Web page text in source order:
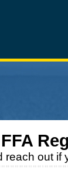
reach out if